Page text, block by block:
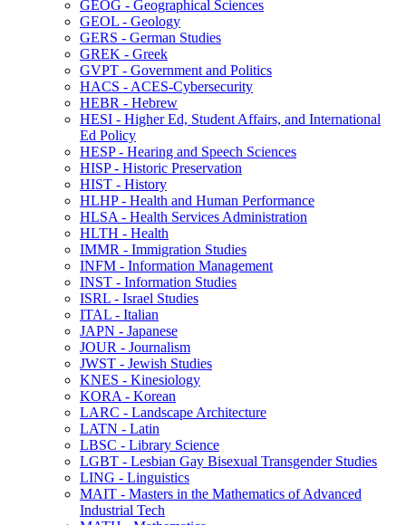
GEOG -​ Geographical Sciences
GEOL -​ Geology
GERS -​ German Studies
GREK -​ Greek
GVPT -​ Government and Politics
HACS -​ ACES-​Cybersecurity
HEBR -​ Hebrew
HESI -​ Higher Ed, Student Affairs, and International
Ed Policy
HESP -​ Hearing and Speech Sciences
HISP -​ Historic Preservation
HIST -​ History
HLHP -​ Health and Human Performance
HLSA -​ Health Services Administration
HLTH -​ Health
IMMR -​ Immigration Studies
INFM -​ Information Management
INST -​ Information Studies
ISRL -​ Israel Studies
ITAL -​ Italian
JAPN -​ Japanese
JOUR -​ Journalism
JWST -​ Jewish Studies
KNES -​ Kinesiology
KORA -​ Korean
LARC -​ Landscape Architecture
LATN -​ Latin
LBSC -​ Library Science
LGBT -​ Lesbian Gay Bisexual Transgender Studies
LING -​ Linguistics
MAIT -​ Masters in the Mathematics of Advanced
Industrial Tech